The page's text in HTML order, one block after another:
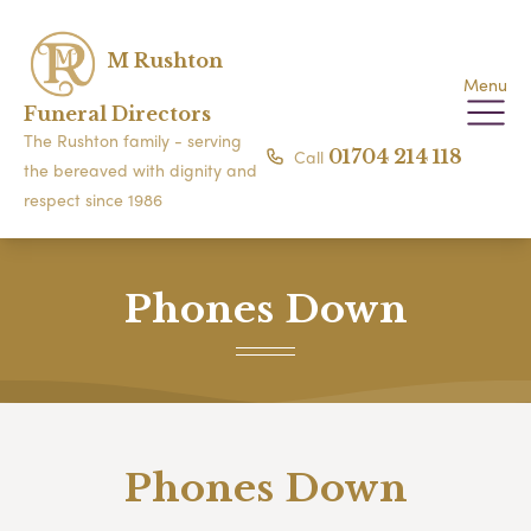
M Rushton
Funeral Directors
The Rushton family - serving
the bereaved with dignity and
respect since 1986
Menu
Call 01704 214 118
Phones Down
Phones Down